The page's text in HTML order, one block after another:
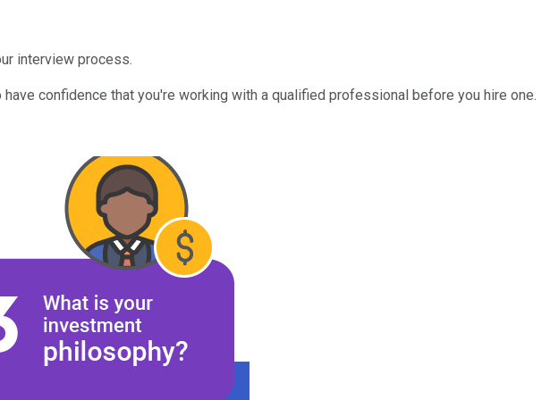
interview process.
confidence that you're working with a qualified professional before you hire one.